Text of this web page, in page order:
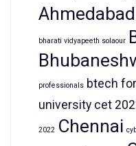
Ahmedabad
bharati vidyapeeth solaour
professionals btech
university cet
2022 Chennai